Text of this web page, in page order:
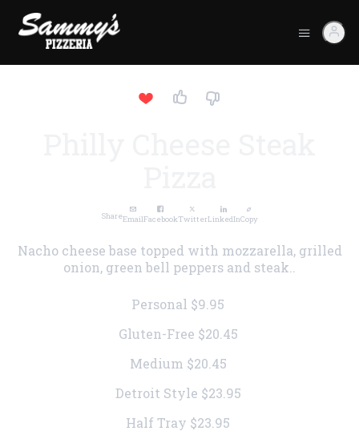
ShareEmailFacebookTwitterLinkedInCopy
Nacho cheese base topped with mozzarella, grilled
onion, green bell peppers and steak..
Personal $9.95
Gluten-Free $20.45
Medium $20.45
Detroit Style $23.95
Half Tray $23.95